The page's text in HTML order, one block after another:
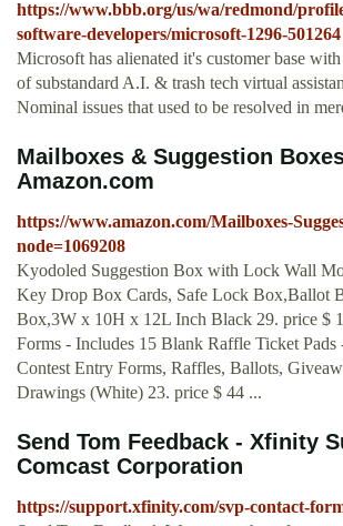
https://www.bbb.org/us/wa/redmond/
software-developers/microsoft-1296-501264
Microsoft has alienated it's customer base
of substandard A.I. & trash tech virtual
Nominal issues that used to be resolved in
Mailboxes & Suggestion
Amazon.com
https://www.amazon.com/Mailboxes-
node=1069208
Kyodoled Suggestion Box with Lock Wall
Key Drop Box Cards, Safe Lock Box,Ballot
Box,3W x 10H x 12L Inch Black 29. price $
Forms - Includes 15 Blank Raffle Ticket Pads
Contest Entry Forms, Raffles, Ballots,
Drawings (White) 23. price $ 44 ...
Send Tom Feedback - Xfinity
Comcast Corporation
https://support.xfinity.com/svp-contact-